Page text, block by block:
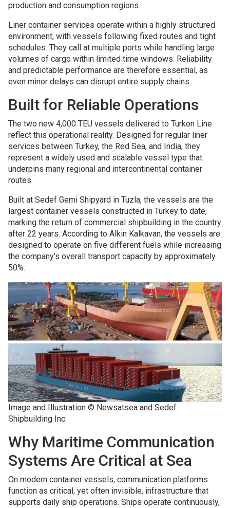
production and consumption regions.
Liner container services operate within a highly structured
environment, with vessels following fixed routes and tight
schedules. They call at multiple ports while handling large
volumes of cargo within limited time windows. Reliability
and predictable performance are therefore essential, as
even minor delays can disrupt entire supply chains.
Built for Reliable Operations
The two new 4,000 TEU vessels delivered to Turkon Line
reflect this operational reality. Designed for regular liner
services between Turkey, the Red Sea, and India, they
represent a widely used and scalable vessel type that
underpins many regional and intercontinental container
routes.
Built at Sedef Gemi Shipyard in Tuzla, the vessels are the
largest container vessels constructed in Turkey to date,
marking the return of commercial shipbuilding in the country
after 22 years. According to Alkin Kalkavan, the vessels are
designed to operate on five different fuels while increasing
the company’s overall transport capacity by approximately
50%.
Image and Illustration © Newsatsea and Sedef
Shipbuilding Inc.
Why Maritime Communication
Systems Are Critical at Sea
On modern container vessels, communication platforms
function as critical, yet often invisible, infrastructure that
supports daily ship operations. Ships operate continuously,